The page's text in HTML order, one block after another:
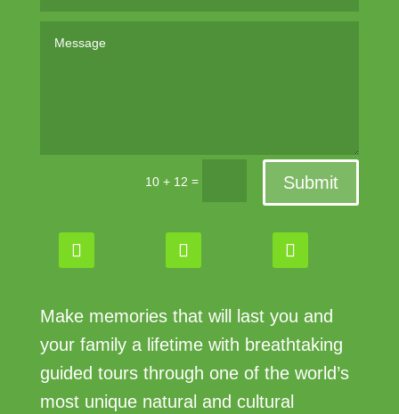
10 + 12 = Submit
Make memories that will last you and
your family a lifetime with breathtaking
guided tours through one of the world’s
most unique natural and cultural